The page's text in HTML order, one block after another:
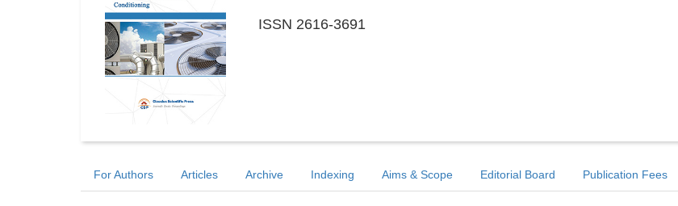
ISSN 2616-3691
For Authors Articles Archive Indexing Aims & Scope Editorial Board Publication Fees